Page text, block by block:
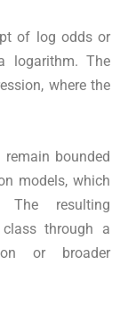
of log odds or
logarithm. The
where the
bounded
models, which
The resulting
through a
or broader